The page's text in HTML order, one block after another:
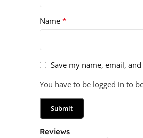
Reviews
Name *
Save my name, email,
You have to be logged in to